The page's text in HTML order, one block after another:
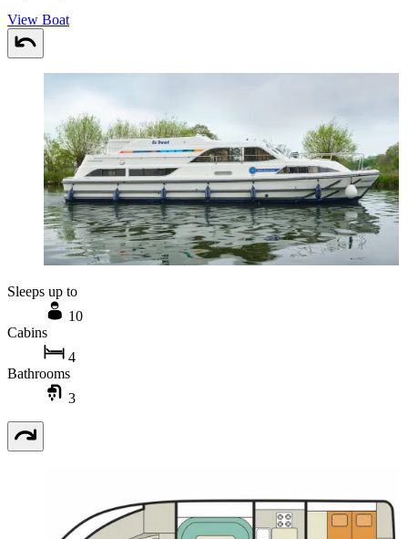
View Boat
Sleeps up to
10
Cabins
4
Bathrooms
3